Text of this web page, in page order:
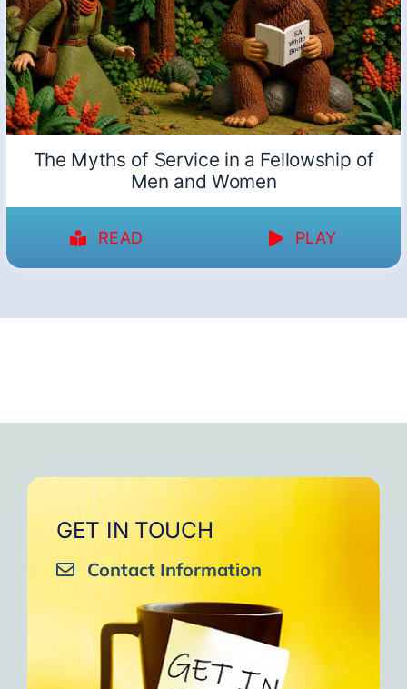
The Myths of Service in a Fellowship of
Men and Women
READ PLAY
GET IN TOUCH
Contact Information